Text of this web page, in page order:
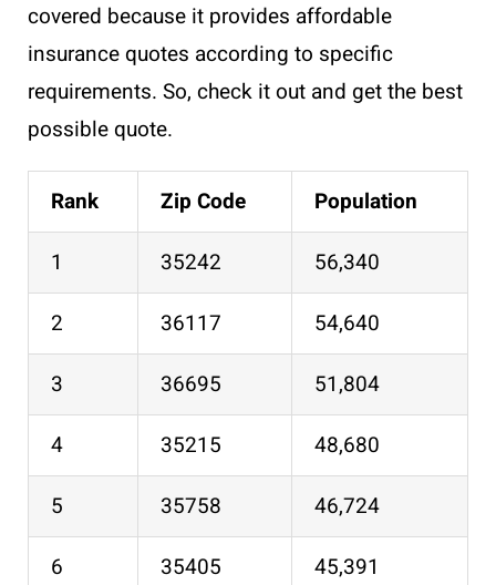
covered because it provides affordable
insurance quotes according to specific
requirements. So, check it out and get the best
possible quote.
Rank Zip Code
Population
1
35242
56,340
2
36117
54,640
3
36695
51,804
4
35215
48,680
5
35758
46,724
6
35405
45,391